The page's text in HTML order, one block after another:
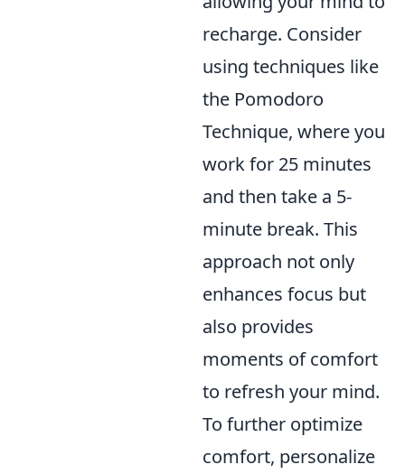
recharge. Consider
using techniques like
the Pomodoro
Technique, where you
work for 25 minutes
and then take a 5-
minute break. This
approach not only
enhances focus but
also provides
moments of comfort
to refresh your mind.
To further optimize
comfort, personalize